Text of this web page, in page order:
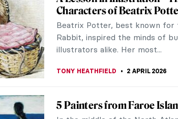
Explore the world of Tove
adventure, friendship and a
delightful narrative for readers
CANDY BEDWORTH 2 APRIL 2026
Christmas Carol
Have a nostalgic look at Arthur